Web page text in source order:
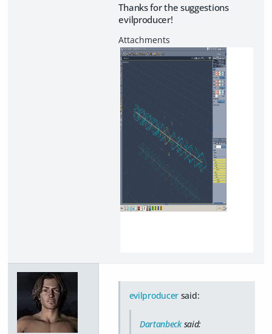
Thanks for the suggestions
evilproducer!
evilproducer said:
Dartanbecksaid: